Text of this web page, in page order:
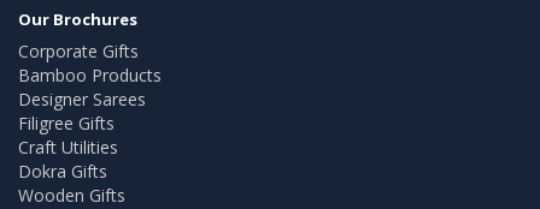
Our Brochures
Corporate Gifts
Bamboo Products
Designer Sarees
Filigree Gifts
Craft Utilities
Dokra Gifts
Wooden Gifts